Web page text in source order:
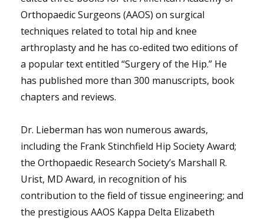
Orthopaedic Surgeons (AAOS) on surgical
techniques related to total hip and knee
arthroplasty and he has co-edited two editions of
a popular text entitled “Surgery of the Hip.” He
has published more than 300 manuscripts, book
chapters and reviews.
Dr. Lieberman has won numerous awards,
including the Frank Stinchfield Hip Society Award;
the Orthopaedic Research Society’s Marshall R.
Urist, MD Award, in recognition of his
contribution to the field of tissue engineering; and
the prestigious AAOS Kappa Delta Elizabeth